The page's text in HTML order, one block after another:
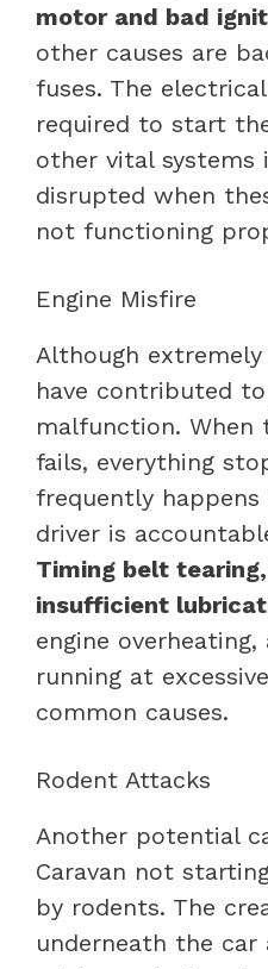
motor and bad
other causes are
fuses. The
required to start
other vital systems
disrupted when
not functioning
Engine Misfire
Although
have contributed to
malfunction. When
fails, everything
frequently happens
driver is
Timing belt
insufficient
engine
running at
common causes.
Rodent Attacks
Another potential
Caravan not
by rodents. The
underneath the car